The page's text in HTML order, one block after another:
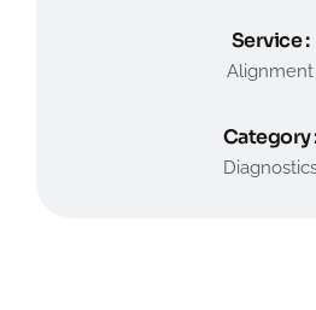
Service :
Alignment
Category